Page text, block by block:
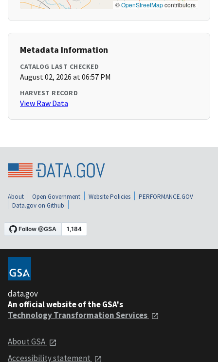
©OpenStreetMapcontributors
Metadata Information
CATALOG LAST CHECKED
August 02, 2026 at 06:57 PM
HARVEST RECORD
View Raw Data
About Open Government Website Policies
PERFORMANCE.GOV
Data.gov on Github
data.gov
An official website of the GSA's
Technology Transformation Services
About GSA
Accessibility statement